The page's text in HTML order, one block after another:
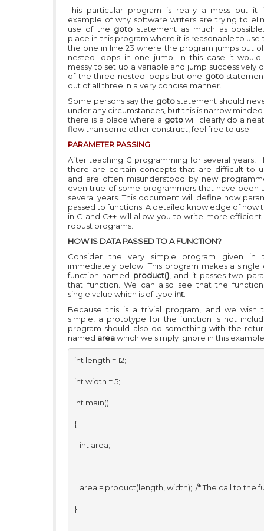
This particular program is really a mess but it
example of why software writers are trying to
use of the goto statement as much as
place in this program where it is reasonable to use
the one in line 23 where the program jumps out
nested loops in one jump. In this case it
messy to set up a variable and jump successively
of the three nested loops but one goto
out of all three in a very concise manner.
Some persons say the goto statement should
under any circumstances, but this is narrow
there is a place where a gotowill clearly do a
flow than some other construct, feel free to use
PARAMETER PASSING
After teaching C programming for several years, I
there are certain concepts that are difficult to
and are often misunderstood by new
even true of some programmers that have been
several years. This document will define how
passed to functions. A detailed knowledge of how
in C and C++ will allow you to write more
robust programs.
HOW IS DATA PASSED TO A FUNCTION?
Consider the very simple program given in
immediately below. This program makes a
function named product(), and it passes two
that function. We can also see that the
single value which is of type int
Because this is a trivial program, and we wish
simple, a prototype for the function is not
program should also do something with the
named areawhich we simply ignore in this
int length = 12;
int width = 5;
int main()
{
   int area;
area = product(length, width);  /* The call to the
}